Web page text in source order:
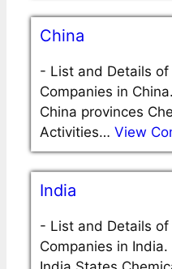
China
- List and Details
Companies in
China provinces
Activities… View
India
- List and Details
Companies in